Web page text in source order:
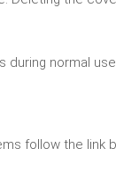
during normal
follow the link